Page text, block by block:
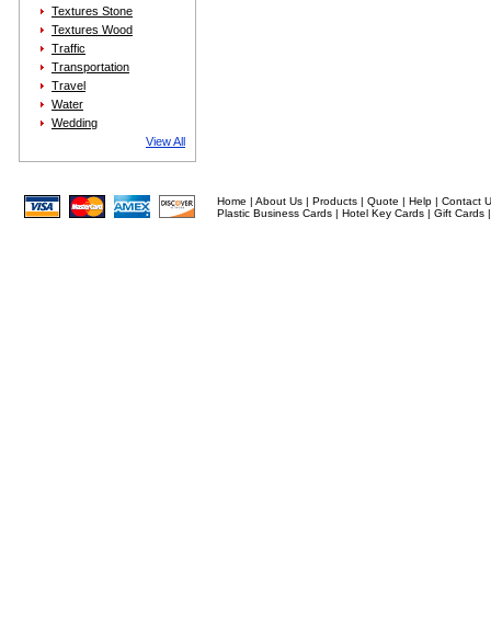
Textures Stone
Textures Wood
Traffic
Transportation
Travel
Water
Wedding
View All
Home | About Us | Products | Quote | Help | Contact
Plastic Business Cards | Hotel Key Cards | Gift Cards